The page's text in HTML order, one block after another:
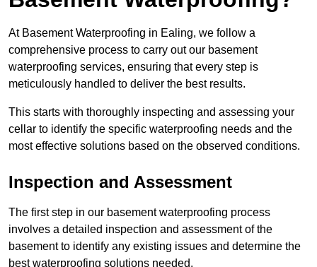
At Basement Waterproofing in Ealing, we follow a
comprehensive process to carry out our basement
waterproofing services, ensuring that every step is
meticulously handled to deliver the best results.
This starts with thoroughly inspecting and assessing your
cellar to identify the specific waterproofing needs and the
most effective solutions based on the observed conditions.
Inspection and Assessment
The first step in our basement waterproofing process
involves a detailed inspection and assessment of the
basement to identify any existing issues and determine the
best waterproofing solutions needed.